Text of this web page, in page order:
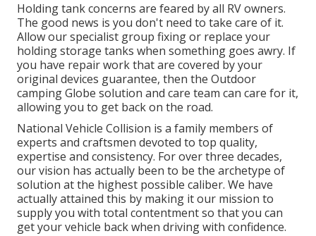
Holding tank concerns are feared by all RV owners.
The good news is you don't need to take care of it.
Allow our specialist group fixing or replace your
holding storage tanks when something goes awry. If
you have repair work that are covered by your
original devices guarantee, then the Outdoor
camping Globe solution and care team can care for it,
allowing you to get back on the road.
National Vehicle Collision is a family members of
experts and craftsmen devoted to top quality,
expertise and consistency. For over three decades,
our vision has actually been to be the archetype of
solution at the highest possible caliber. We have
actually attained this by making it our mission to
supply you with total contentment so that you can
get your vehicle back when driving with confidence.